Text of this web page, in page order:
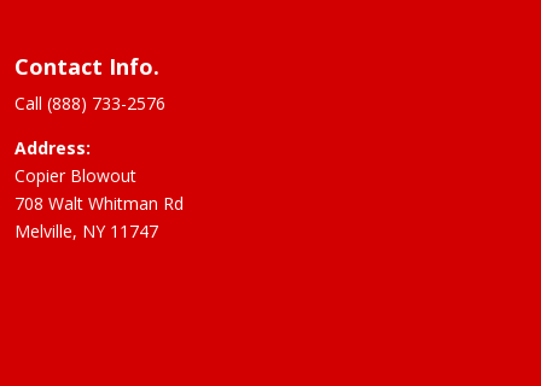
Contact Info.
Call (888) 733-2576
Address:
Copier Blowout
708 Walt Whitman Rd
Melville, NY 11747